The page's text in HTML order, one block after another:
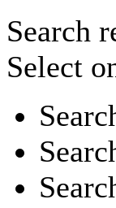
Search
Select